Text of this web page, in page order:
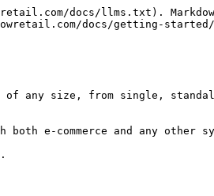
docs/llms.txt).
docs/getting-
any size, from single,
e-commerce and any other